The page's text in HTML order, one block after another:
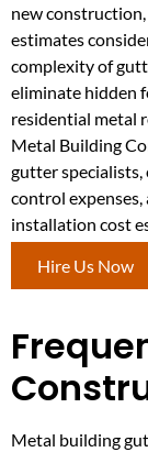
new
estimates
complexity of
eliminate hidden
residential metal
Metal Building
gutter specialists,
control
installation cost
Hire Us Now
Metal building